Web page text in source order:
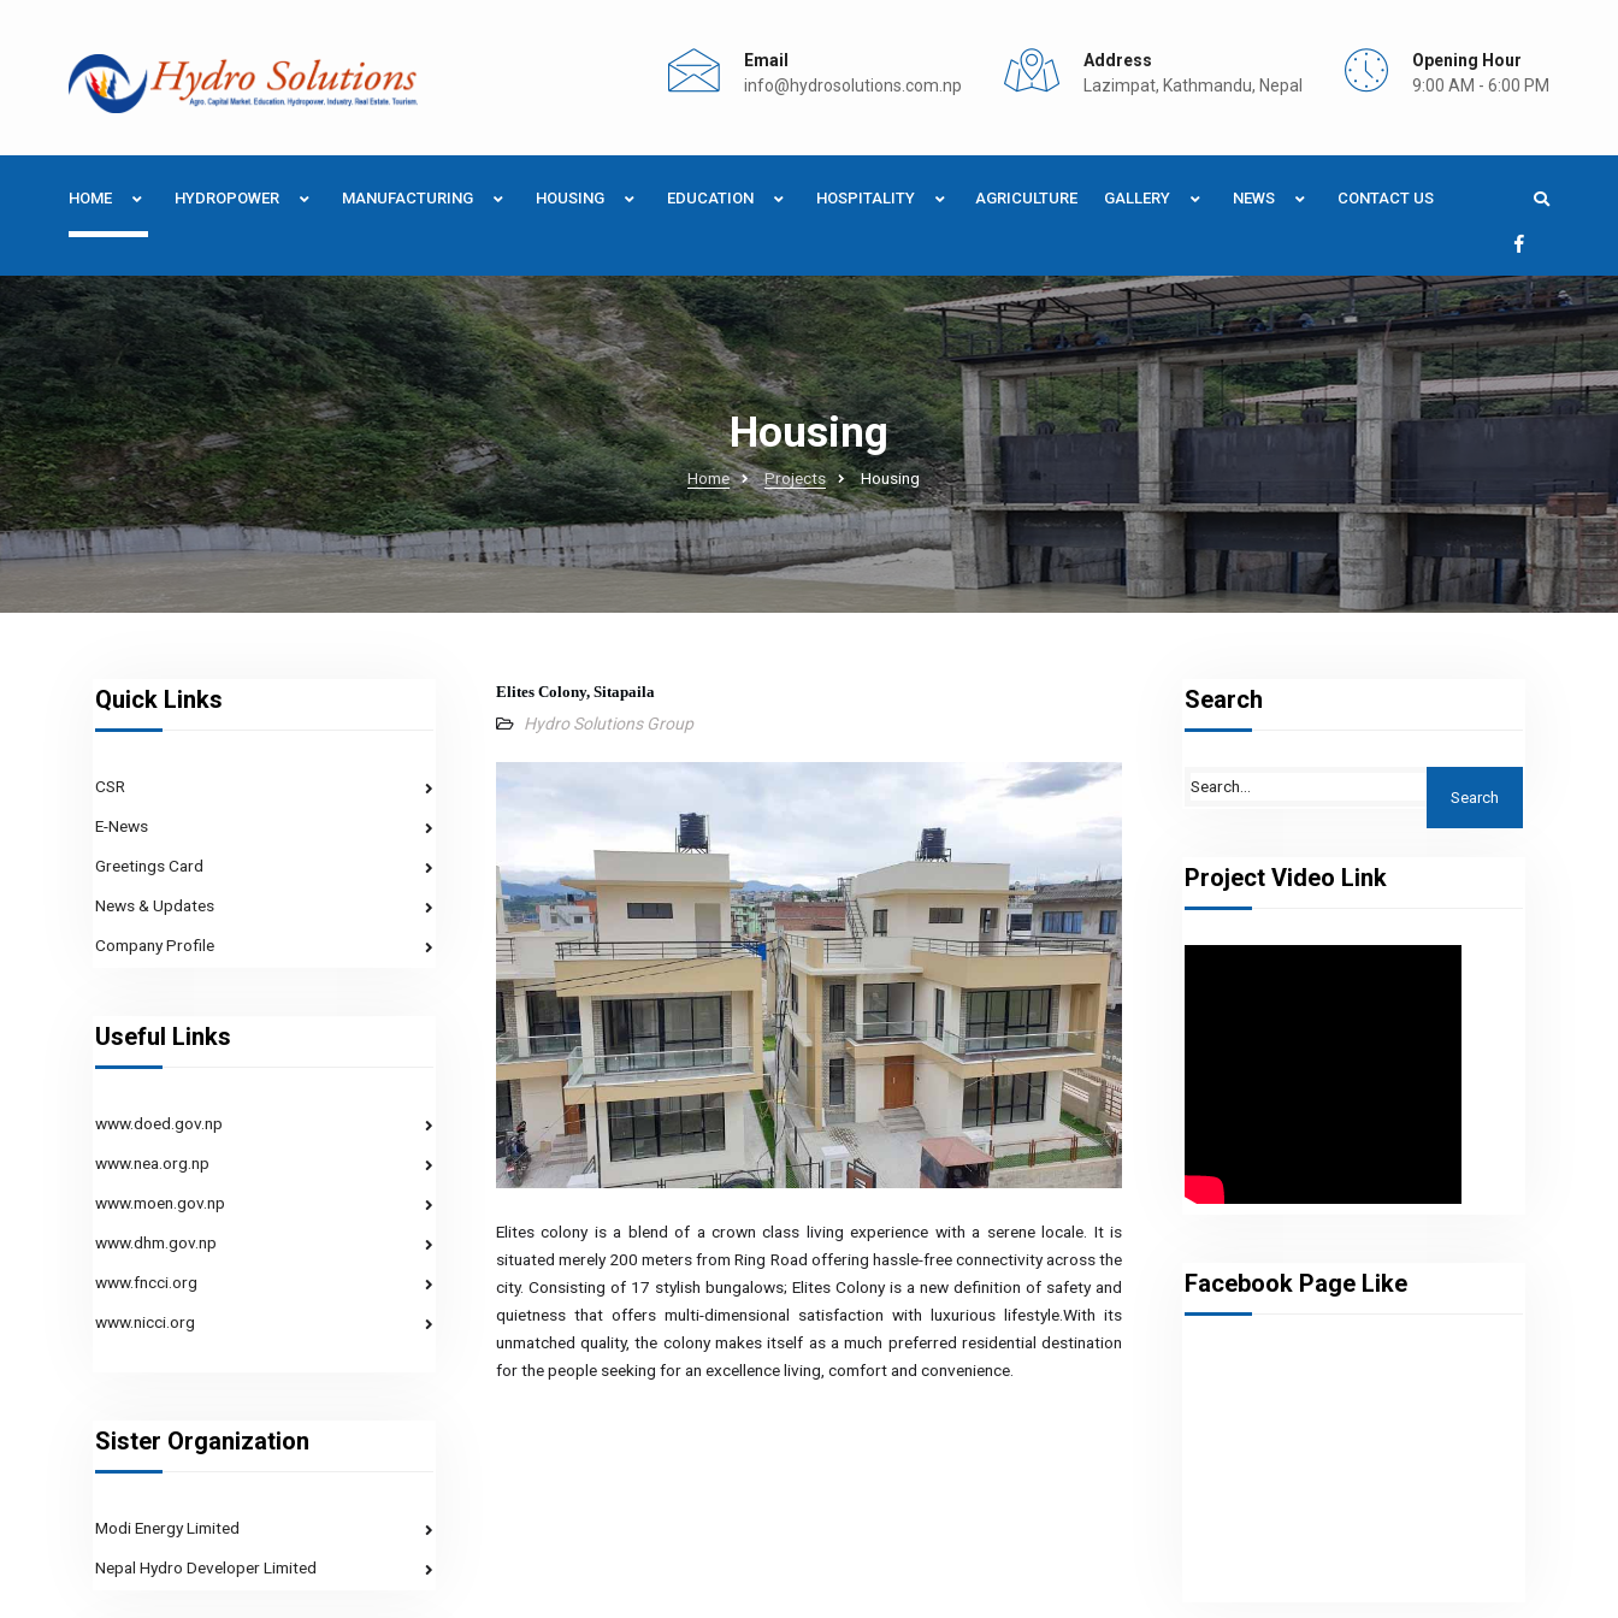
Email
info@hydrosolutions.com.np
Address
Lazimpat, Kathmandu, Nepal
Opening Hour
9:00 AM - 6:00 PM
HOME HYDROPOWER MANUFACTURING HOUSING EDUCATION HOSPITALITY AGRICULTURE GALLERY NEWS CONTACT US
Housing
Home Projects Housing
Elites Colony, Sitapaila
Hydro Solutions Group
Elites colony is a blend of a crown class living experience with a serene locale. It is
situated merely 200 meters from Ring Road offering hassle-free connectivity across the
city. Consisting of 17 stylish bungalows; Elites Colony is a new definition of safety and
quietness that offers multi-dimensional satisfaction with luxurious lifestyle.With its
unmatched quality, the colony makes itself as a much preferred residential destination
for the people seeking for an excellence living, comfort and convenience.
Search
Project Video Link
Facebook Page Like
Quick Links
CSR
E-News
Greetings Card
News & Updates
Company Profile
Useful Links
www.doed.gov.np
www.nea.org.np
www.moen.gov.np
www.dhm.gov.np
www.fncci.org
www.nicci.org
Sister Organization
Modi Energy Limited
Nepal Hydro Developer Limited